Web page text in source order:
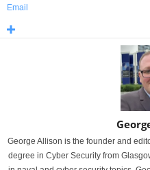
Email
George Allison is the founder and
degree in Cyber Security from